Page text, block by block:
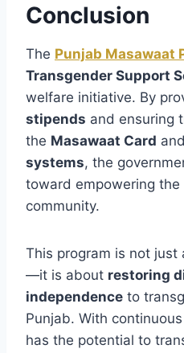
Conclusion
The Punjab Masawaat
Transgender Support
welfare initiative. By
stipends and ensuring
the Masawaat Card and
systems, the
toward empowering
community.
This program is not
—it is about restoring
independence to
Punjab. With
has the potential to